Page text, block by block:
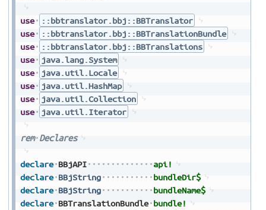
use
::bbtranslator.bbj::BBTranslator
use
::bbtranslator.bbj::BBTranslationBundle
use
::bbtranslator.bbj::BBTranslations
use
java.lang.System
use
java.util.Locale
use
java.util.HashMap
use
java.util.Collection
use
java.util.Iterator
rem Declares
declare BBjAPI
api!
declare BBjString
bundleDir$
declare BBjString
bundleName$
declare BBTranslationBundle bundle!